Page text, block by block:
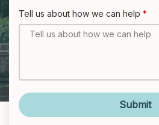
Tell us about how we can help
Submit